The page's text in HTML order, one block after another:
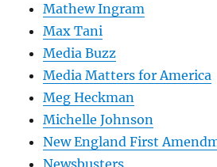
Mathew Ingram
Max Tani
Media Buzz
Media Matters for America
Meg Heckman
Michelle Johnson
New England First